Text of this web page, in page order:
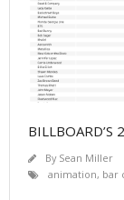
BILLBOARD’S
By Sean Miller
animation, bar